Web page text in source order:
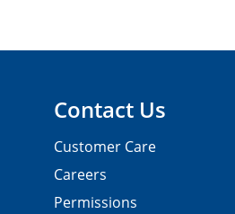
Contact Us
Customer Care
Careers
Permissions